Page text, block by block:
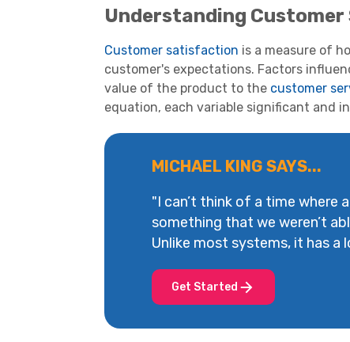
Understanding
Customer satisfaction is a measure of
customer's expectations. Factors
value of the product to the customer
equation, each variable significant and
MICHAEL KING SAYS...
"I can’t think of a time where
something that we weren’t
Unlike most systems, it has a
Get Started